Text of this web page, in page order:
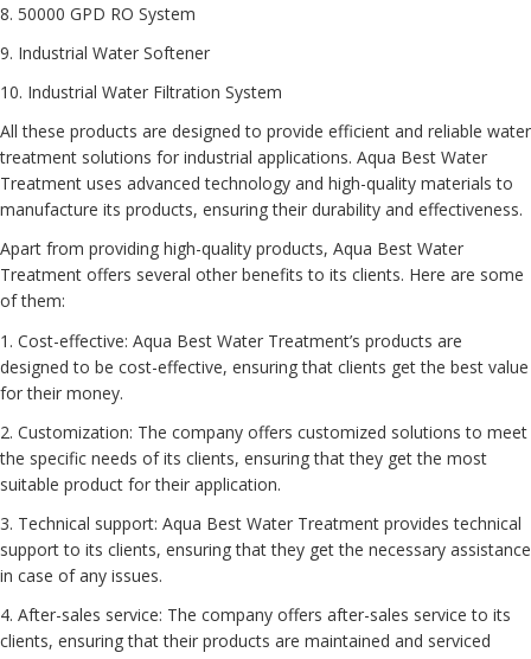
8. 50000 GPD RO System
9. Industrial Water Softener
10. Industrial Water Filtration System
All these products are designed to provide efficient and reliable water
treatment solutions for industrial applications. Aqua Best Water
Treatment uses advanced technology and high-quality materials to
manufacture its products, ensuring their durability and effectiveness.
Apart from providing high-quality products, Aqua Best Water
Treatment offers several other benefits to its clients. Here are some
of them:
1. Cost-effective: Aqua Best Water Treatment’s products are
designed to be cost-effective, ensuring that clients get the best value
for their money.
2. Customization: The company offers customized solutions to meet
the specific needs of its clients, ensuring that they get the most
suitable product for their application.
3. Technical support: Aqua Best Water Treatment provides technical
support to its clients, ensuring that they get the necessary assistance
in case of any issues.
4. After-sales service: The company offers after-sales service to its
clients, ensuring that their products are maintained and serviced